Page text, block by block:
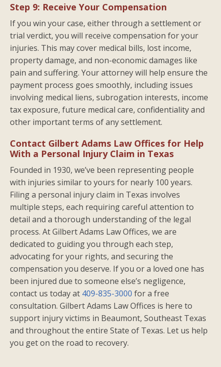
Step 9: Receive Your Compensation
If you win your case, either through a settlement or
trial verdict, you will receive compensation for your
injuries. This may cover medical bills, lost income,
property damage, and non-economic damages like
pain and suffering. Your attorney will help ensure the
payment process goes smoothly, including issues
involving medical liens, subrogation interests, income
tax exposure, future medical care, confidentiality and
other important terms of any settlement.
Contact Gilbert Adams Law Offices for Help
With a Personal Injury Claim in Texas
Founded in 1930, we’ve been representing people
with injuries similar to yours for nearly 100 years.
Filing a personal injury claim in Texas involves
multiple steps, each requiring careful attention to
detail and a thorough understanding of the legal
process. At Gilbert Adams Law Offices, we are
dedicated to guiding you through each step,
advocating for your rights, and securing the
compensation you deserve. If you or a loved one has
been injured due to someone else’s negligence,
contact us today at 409-835-3000 for a free
consultation. Gilbert Adams Law Offices is here to
support injury victims in Beaumont, Southeast Texas
and throughout the entire State of Texas. Let us help
you get on the road to recovery.